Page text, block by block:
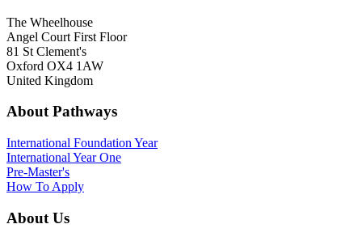
The Wheelhouse
Angel Court First Floor
81 St Clement's
Oxford OX4 1AW
United Kingdom
About Pathways
International Foundation Year
International Year One
Pre-Master's
How To Apply
About Us